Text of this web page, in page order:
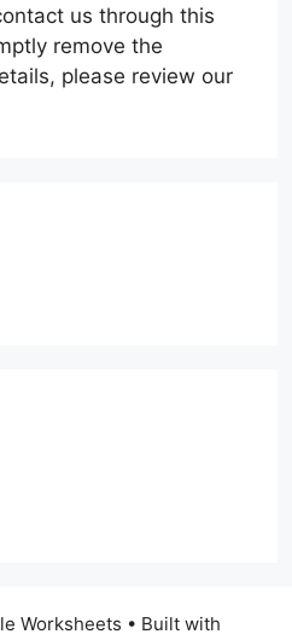
us through this
remove the
please review our
Worksheets • Built with